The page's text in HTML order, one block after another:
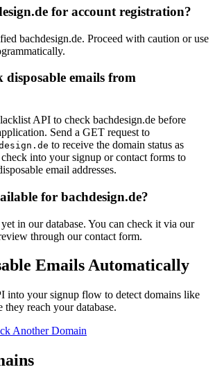
for account registration?
bachdesign.de. Proceed with caution or use
emails from
API to check bachdesign.de before
Send a GET request to
to receive the domain status as
into your signup or contact forms to
email addresses.
for bachdesign.de?
in our database. You can check it via our
through our contact form.
Emails Automatically
into your signup flow to detect domains like
they reach your database.
Another Domain